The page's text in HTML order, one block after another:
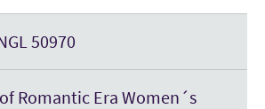
50970
Romantic Era Women´s